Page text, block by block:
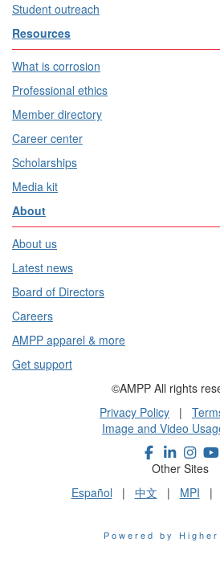
Student outreach
Resources
What is corrosion
Professional ethics
Member directory
Career center
Scholarships
Media kit
About
About us
Latest news
Board of Directors
Careers
AMPP apparel & more
Get support
©AMPP All rights
Privacy Policy |
Image and Video
Other Sites
Español | 中文 | MPI |
Powered by